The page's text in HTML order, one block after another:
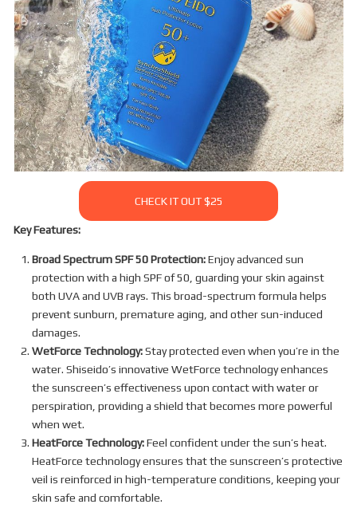
CHECK IT OUT $25
Key Features:
Broad Spectrum SPF 50 Protection:Enjoy advanced sun
protection with a high SPF of 50, guarding your skin against
both UVA and UVB rays. This broad-spectrum formula helps
prevent sunburn, premature aging, and other sun-induced
damages.
WetForce Technology:Stay protected even when you’re in the
water. Shiseido’s innovative WetForce technology enhances
the sunscreen’s effectiveness upon contact with water or
perspiration, providing a shield that becomes more powerful
when wet.
HeatForce Technology:Feel confident under the sun’s heat.
HeatForce technology ensures that the sunscreen’s protective
veil is reinforced in high-temperature conditions, keeping your
skin safe and comfortable.